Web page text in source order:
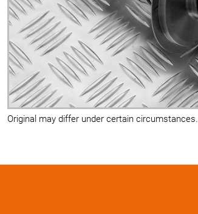
Original may differ under certain circumstances.